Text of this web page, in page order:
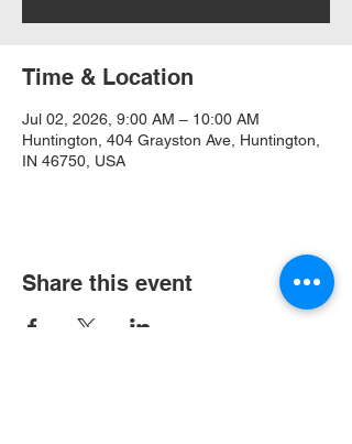
Time & Location
Jul 02, 2026, 9:00 AM – 10:00 AM
Huntington, 404 Grayston Ave, Huntington,
IN 46750, USA
Share this event